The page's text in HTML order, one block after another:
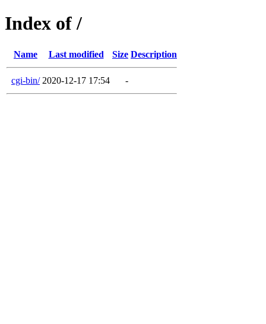
Index of /
Name Last modified Size Description
cgi-bin/ 2020-12-17 17:54 -